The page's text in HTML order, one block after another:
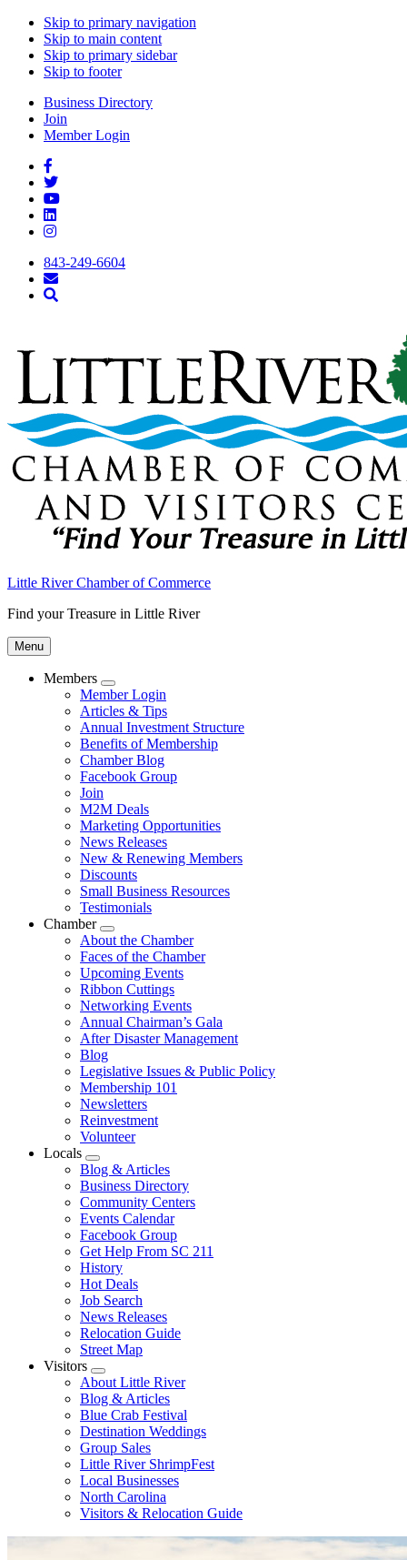
Skip to primary navigation
Skip to main content
Skip to primary sidebar
Skip to footer
Business Directory
Join
Member Login
843-249-6604
Little River Chamber of Commerce
Find your Treasure in Little River
Menu
Members
Submenu
Member Login
Articles & Tips
Annual Investment Structure
Benefits of Membership
Chamber Blog
Facebook Group
Join
M2M Deals
Marketing Opportunities
News Releases
New & Renewing Members
Discounts
Small Business Resources
Testimonials
Chamber
Submenu
About the Chamber
Faces of the Chamber
Upcoming Events
Ribbon Cuttings
Networking Events
Annual Chairman’s Gala
After Disaster Management
Blog
Legislative Issues & Public Policy
Membership 101
Newsletters
Reinvestment
Volunteer
Locals
Submenu
Blog & Articles
Business Directory
Community Centers
Events Calendar
Facebook Group
Get Help From SC 211
History
Hot Deals
Job Search
News Releases
Relocation Guide
Street Map
Visitors
Submenu
About Little River
Blog & Articles
Blue Crab Festival
Destination Weddings
Group Sales
Little River ShrimpFest
Local Businesses
North Carolina
Visitors & Relocation Guide